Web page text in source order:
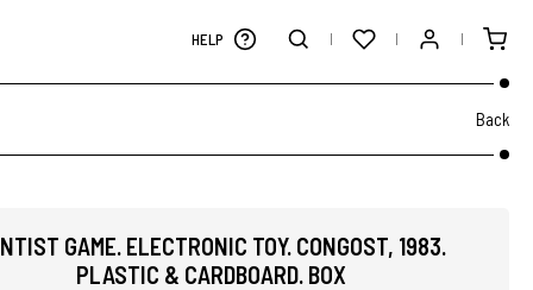
HELP
Back
GAME. ELECTRONIC TOY. CONGOST, 1983.
PLASTIC & CARDBOARD. BOX